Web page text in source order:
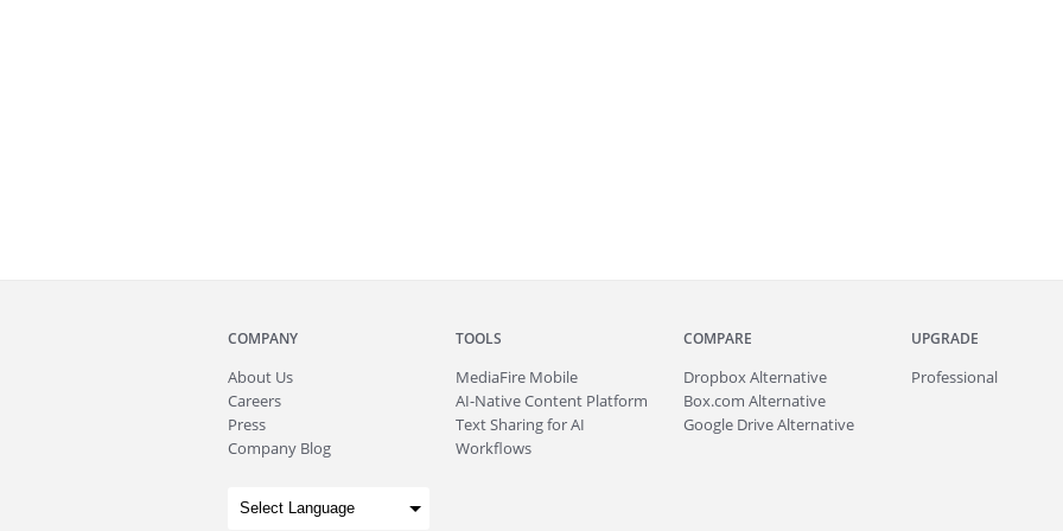
COMPANY
About Us
Careers
Press
Company Blog
TOOLS
MediaFire Mobile
AI-Native Content Platform
Text Sharing for AI
Workflows
COMPARE
Dropbox Alternative
Box.com Alternative
Google Drive Alternative
UPGRADE
Professional